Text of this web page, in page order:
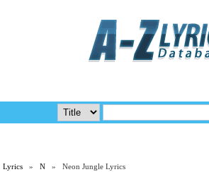
Lyrics »N » Neon Jungle Lyrics